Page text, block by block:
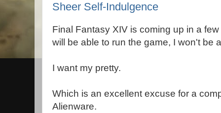
Sheer Self-Indulgence
Final Fantasy XIV is coming up in a
will be able to run the game, I won't be
I want my pretty.
Which is an excellent excuse for a
Alienware.